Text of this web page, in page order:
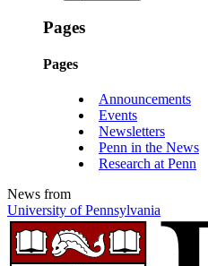
Pages
Pages
Announcements
Events
Newsletters
Penn in the News
Research at Penn
News from
University of Pennsylvania